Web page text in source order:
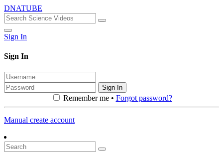
DNATUBE
Sign In
Sign In
Sign In
Remember me • Forgot password?
Manual create account